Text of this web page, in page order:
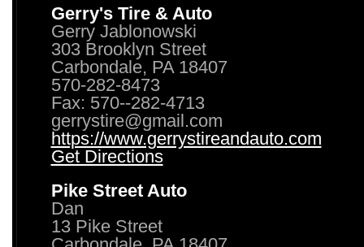
Gerry's Tire & Auto
Gerry Jablonowski
303 Brooklyn Street
Carbondale, PA 18407
570-282-8473
Fax: 570--282-4713
gerrystire@gmail.com
https://www.gerrystireandauto.com
Get Directions
Pike Street Auto
Dan
13 Pike Street